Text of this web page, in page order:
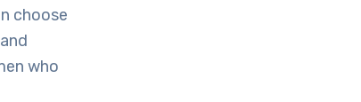
choose
who